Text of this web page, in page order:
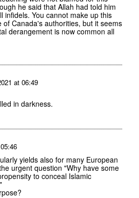
he said that Allah had told him
infidels. You cannot make up this
of Canada's authorities, but it seems
derangement is now common all
at 06:49
in darkness.
yields also for many European
urgent question "Why have some
to conceal Islamic